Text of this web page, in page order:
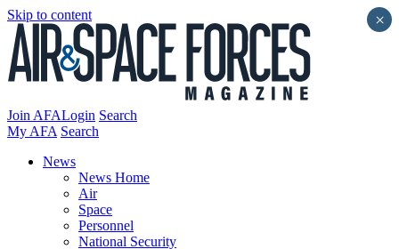
Skip to content
Join AFALogin Search
My AFA Search
News
News Home
Air
Space
Personnel
National Security
×